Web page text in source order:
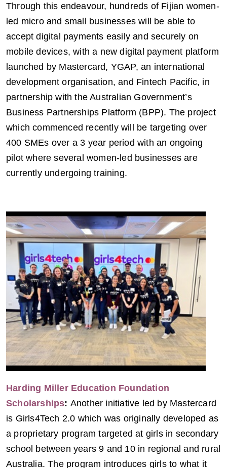
Through this endeavour, hundreds of Fijian women-
led micro and small businesses will be able to
accept digital payments easily and securely on
mobile devices, with a new digital payment platform
launched by Mastercard, YGAP, an international
development organisation, and Fintech Pacific, in
partnership with the Australian Government’s
Business Partnerships Platform (BPP). The project
which commenced recently will be targeting over
400 SMEs over a 3 year period with an ongoing
pilot where several women-led businesses are
currently undergoing training.
Harding Miller Education Foundation
Scholarships: Another initiative led by Mastercard
is Girls4Tech 2.0 which was originally developed as
a proprietary program targeted at girls in secondary
school between years 9 and 10 in regional and rural
Australia. The program introduces girls to what it